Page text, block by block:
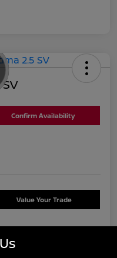
Confirm Availability
Value Your Trade
Pricing